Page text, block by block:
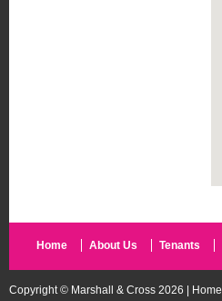
Home About Us Tenants
Copyright © Marshall & Cross 2026 | Home